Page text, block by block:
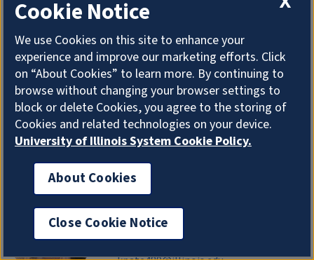
Academic Advisor, Kinesiology (M-Z)
aroneill@illinois.edu|217-300-6884
O'Rourke, Thomas
Professor Emeritus
Department of Health and Kinesiology
torourke@illinois.edu
Patel, Khevna
Research Support Specialist
Department of Health and Kinesiology
Cookie Notice
We use Cookies on this site to enhance your
experience and improve our marketing efforts. Click
on “About Cookies” to learn more. By continuing to
browse without changing your browser settings to
block or delete Cookies, you agree to the storing of
Cookies and related technologies on your device.
University of Illinois System Cookie Policy.
About Cookies
Close Cookie Notice